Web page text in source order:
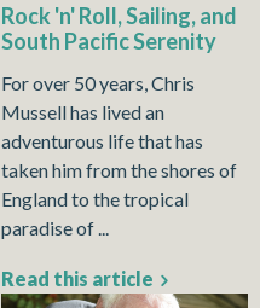
Rock 'n' Roll, Sailing, and
South Pacific Serenity
For over 50 years, Chris
Mussell has lived an
adventurous life that has
taken him from the shores of
England to the tropical
paradise of ...
Read this article